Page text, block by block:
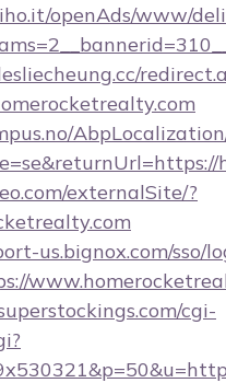
openAds/www/
externalSite/?
us.bignox.com/sso/
cgi-